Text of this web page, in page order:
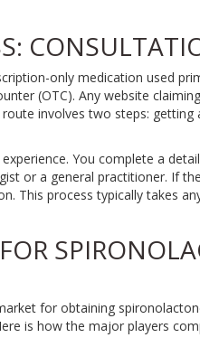
only medication used
(OTC). Any website
involves two steps:
You complete a
or a general practitioner. If
This process typically takes
for obtaining
is how the major players